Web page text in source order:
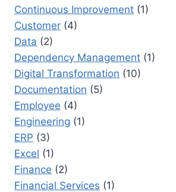
Continuous Improvement (1)
Customer (4)
Data (2)
Dependency Management (1)
Digital Transformation (10)
Documentation (5)
Employee (4)
Engineering (1)
ERP (3)
Excel (1)
Finance (2)
Financial Services (1)